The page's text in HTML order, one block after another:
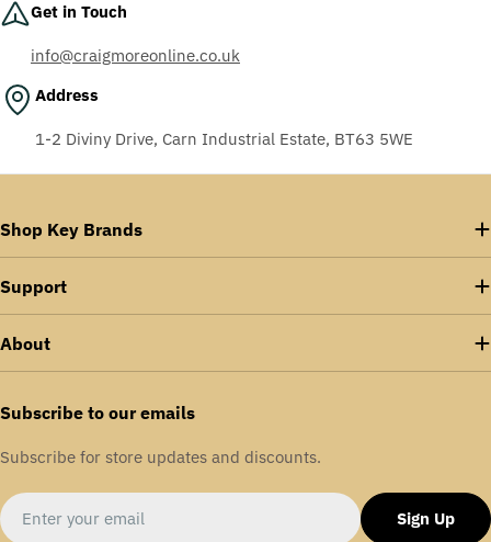
Get in Touch
info@craigmoreonline.co.uk
Address
1-2 Diviny Drive, Carn Industrial Estate, BT63 5WE
Shop Key Brands
Support
About
Subscribe to our emails
Subscribe for store updates and discounts.
Email
Sign Up